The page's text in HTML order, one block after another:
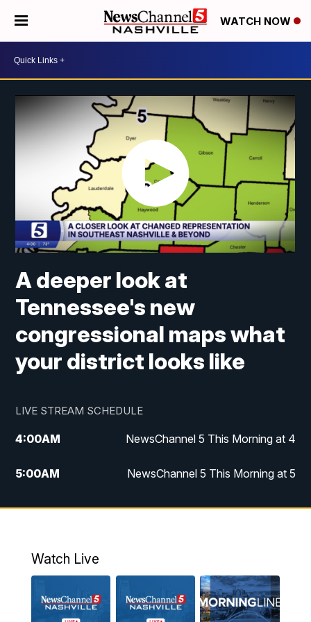
WATCH NOW
A deeper look at
Tennessee's new
congressional maps what
your district looks like
LIVE STREAM SCHEDULE
4:00AM NewsChannel 5 This Morning at 4
5:00AM NewsChannel 5 This Morning at 5
6:00AM NewsChannel 5 This Morning at 6
9:00AM NewsChannel 5 This Morning at 9 a.m.
10:00AM Replay: NewsChannel 5 This Morning at 9
Watch Live